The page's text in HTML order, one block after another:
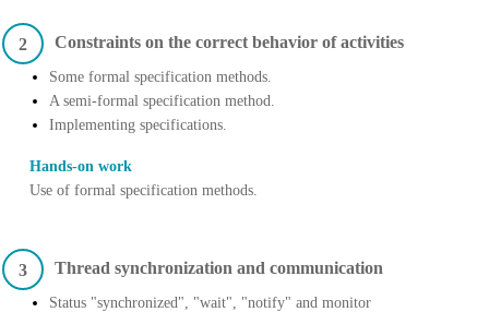
2 Constraints on the correct behavior of activities
Some formal specification methods.
A semi-formal specification method.
Implementing specifications.
Hands-on work
Use of formal specification methods.
3 Thread synchronization and communication
Status "synchronized", "wait", "notify" and monitor